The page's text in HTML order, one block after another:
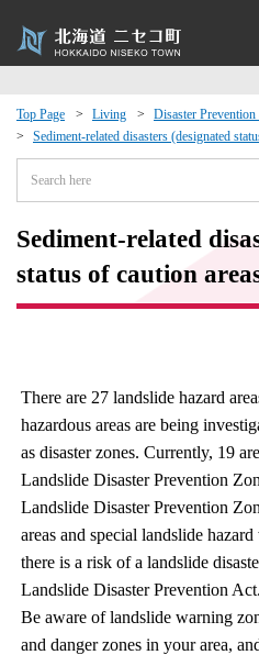
Top Page Living Disaster Prevention
Sediment-related disasters (designated
Sediment-related
status of caution
There are 27 landslide hazard
hazardous areas are being
as disaster zones. Currently, 19
Landslide Disaster Prevention
Landslide Disaster Prevention
areas and special landslide
there is a risk of a landslide
Landslide Disaster Prevention Act.
Be aware of landslide warning
and danger zones in your area,
Exchange